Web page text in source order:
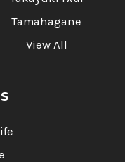
Tamahagane
View All